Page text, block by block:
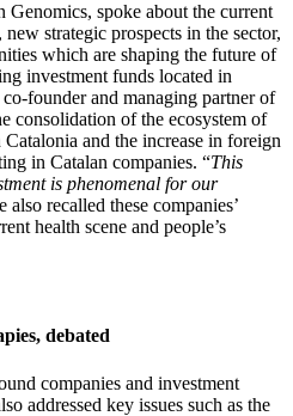
spoke about the current
strategic prospects in the sector,
which are shaping the future of
investment funds located in
co-founder and managing partner of
consolidation of the ecosystem of
and the increase in foreign
in Catalan companies. “This
is phenomenal for our
also recalled these companies’
health scene and people’s
debated
companies and investment
addressed key issues such as the